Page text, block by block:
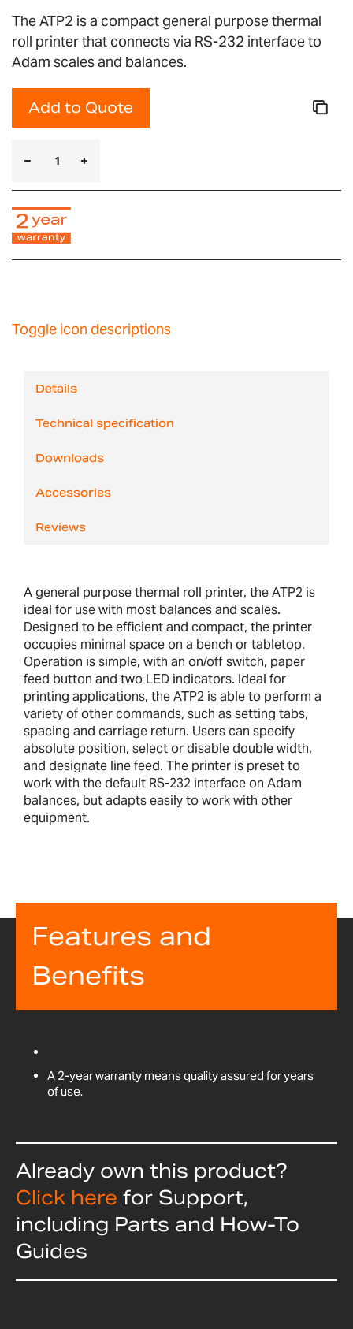
The ATP2 is a compact general purpose thermal
roll printer that connects via RS-232 interface to
Adam scales and balances.
Add to Quote
Toggle icon descriptions
Details
Technical specification
Downloads
Accessories
Reviews
A general purpose thermal roll printer, the ATP2 is
ideal for use with most balances and scales.
Designed to be efficient and compact, the printer
occupies minimal space on a bench or tabletop.
Operation is simple, with an on/off switch, paper
feed button and two LED indicators. Ideal for
printing applications, the ATP2 is able to perform a
variety of other commands, such as setting tabs,
spacing and carriage return. Users can specify
absolute position, select or disable double width,
and designate line feed. The printer is preset to
work with the default RS-232 interface on Adam
balances, but adapts easily to work with other
equipment.
Features and
Benefits
A 2-year warranty means quality assured for years
of use.
Already own this product?
Click here for Support,
including Parts and How-To
Guides